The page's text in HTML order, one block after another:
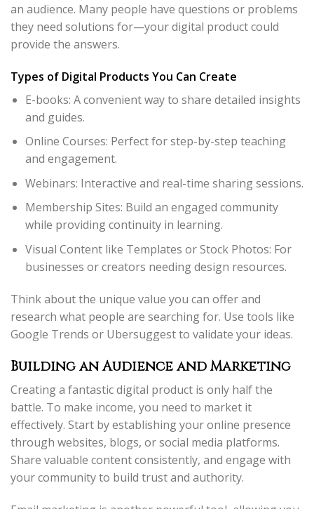
an audience. Many people have questions or problems
they need solutions for—your digital product could
provide the answers.
Types of Digital Products You Can Create
E-books: A convenient way to share detailed insights
and guides.
Online Courses: Perfect for step-by-step teaching
and engagement.
Webinars: Interactive and real-time sharing sessions.
Membership Sites: Build an engaged community
while providing continuity in learning.
Visual Content like Templates or Stock Photos: For
businesses or creators needing design resources.
Think about the unique value you can offer and
research what people are searching for. Use tools like
Google Trends or Ubersuggest to validate your ideas.
Building an Audience and Marketing
Creating a fantastic digital product is only half the
battle. To make income, you need to market it
effectively. Start by establishing your online presence
through websites, blogs, or social media platforms.
Share valuable content consistently, and engage with
your community to build trust and authority.